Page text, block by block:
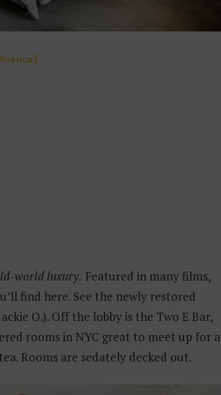
world luxury. Featured in many films,
find here. See the newly restored
O.). Off the lobby is the Two E Bar,
rooms in NYC great to meet up for a
Rooms are sedately decked out.